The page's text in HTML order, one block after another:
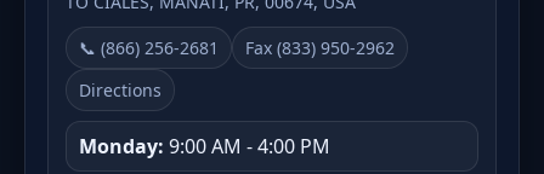
📞 (866) 256-2681
Fax (833) 950-2962
Directions
Monday: 9:00 AM - 4:00 PM